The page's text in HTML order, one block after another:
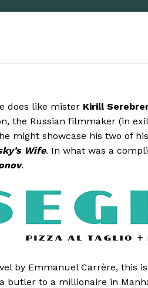
does like mister Kirill
the Russian filmmaker (in
might showcase his two of his
Wife. In what was a
.
by Emmanuel Carrère,
butler to a millionaire in